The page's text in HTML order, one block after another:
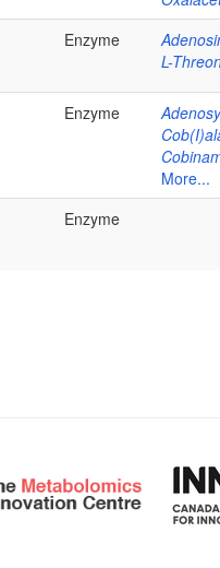
Enzyme
L-
Enzyme
More...
Enzyme